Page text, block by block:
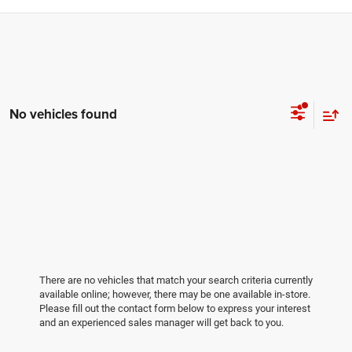
No vehicles found
There are no vehicles that match your search criteria currently
available online; however, there may be one available in-store.
Please fill out the contact form below to express your interest
and an experienced sales manager will get back to you.